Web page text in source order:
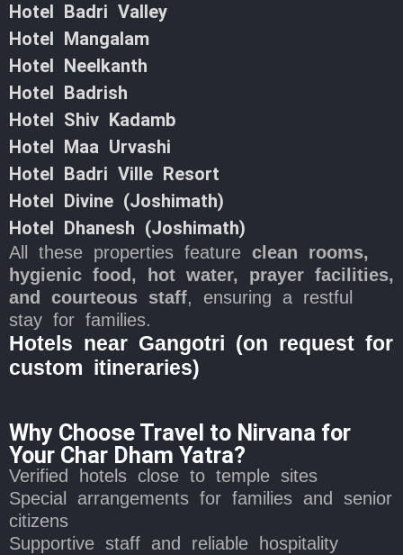
Hotel Badri Valley
Hotel Mangalam
Hotel Neelkanth
Hotel Badrish
Hotel Shiv Kadamb
Hotel Maa Urvashi
Hotel Badri Ville Resort
Hotel Divine (Joshimath)
Hotel Dhanesh (Joshimath)
All these properties feature clean rooms,
hygienic food, hot water, prayer facilities,
and courteous staff, ensuring a restful
stay for families.
Hotels near Gangotri (on request for
custom itineraries)
Why Choose Travel to Nirvana for
Your Char Dham Yatra?
Verified hotels close to temple sites
Special arrangements for families and senior
citizens
Supportive staff and reliable hospitality